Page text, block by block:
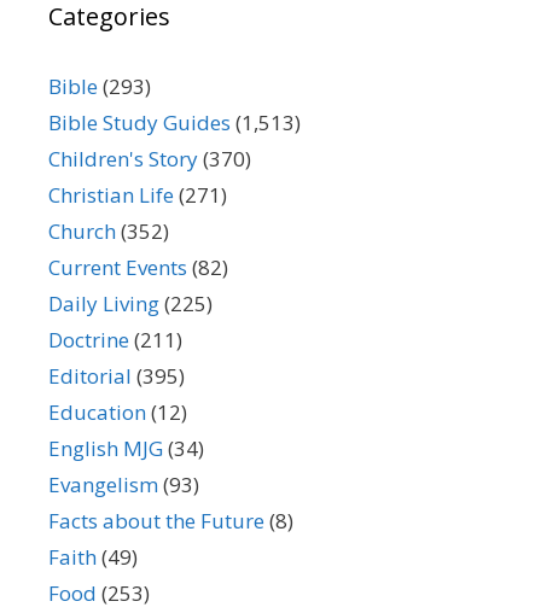
Categories
Bible(293)
Bible Study Guides (1,513)
Children's Story(370)
Christian Life(271)
Church(352)
Current Events (82)
Daily Living(225)
Doctrine(211)
Editorial (395)
Education(12)
English MJG(34)
Evangelism(93)
Facts about the Future(8)
Faith(49)
Food (253)